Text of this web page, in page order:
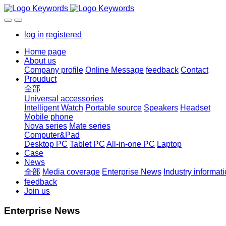
log in registered
Home page
About us
Company profile Online Message feedback Contact
Prouduct
全部
Universal accessories
Intelligent Watch Portable source Speakers Headset
Mobile phone
Nova series Mate series
Computer&Pad
Desktop PC Tablet PC All-in-one PC Laptop
Case
News
全部 Media coverage Enterprise News Industry
feedback
Join us
Enterprise News